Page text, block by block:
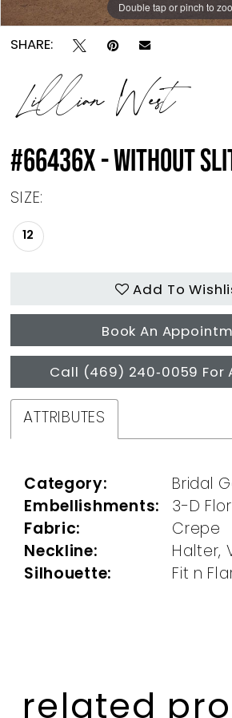
Double tap or pinch to
SHARE:
Lillian West
#66436X - WITHOUT
SIZE:
12
Add To
Book An
Call (469) 240‑0059 For
ATTRIBUTES
Category:
Bridal
Embellishments:
3-D
Fabric:
Crepe
Neckline:
Halter,
Silhouette:
Fit n
related